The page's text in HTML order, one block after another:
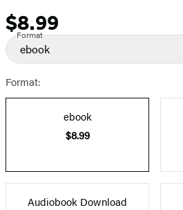
Price
$8.99
Format
ebook
Format:
ebook
$8.99
Audiobook Download